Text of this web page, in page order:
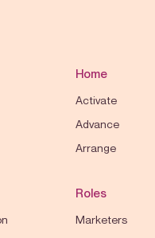
Home
Activate
Advance
Arrange
Roles
Marketers